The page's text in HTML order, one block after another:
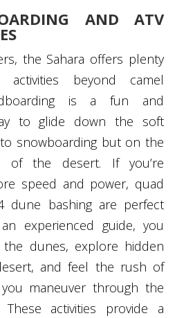
AND ATV
the Sahara offers plenty
activities beyond camel
is a fun and
to glide down the soft
snowboarding but on the
of the desert. If you’re
speed and power, quad
dune bashing are perfect
experienced guide, you
dunes, explore hidden
and feel the rush of
maneuver through the
These activities provide a